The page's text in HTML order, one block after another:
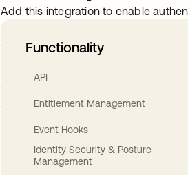
Add this integration to enable
Functionality
API
Entitlement Management
Event Hooks
Identity Security & Posture
Management